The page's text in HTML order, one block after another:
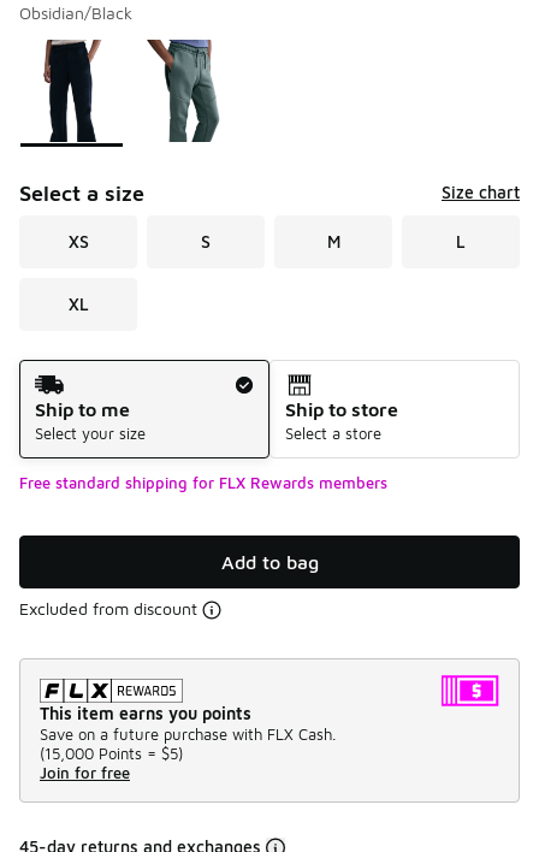
Obsidian/Black
Page 1 of 1 displaying 1 to 2 of 2 colors
Please select a style*
Select a size Size chart
XS S M L
XL
Shipping Method
Ship to me
Select your size
Ship to store
Select a store
Free standard shipping for FLX Rewards members
Add to bag
Excluded from discount
This item earns you points
Save on a future purchase with FLX Cash.
(15,000 Points = $5)
Join for free
45-day returns and exchanges